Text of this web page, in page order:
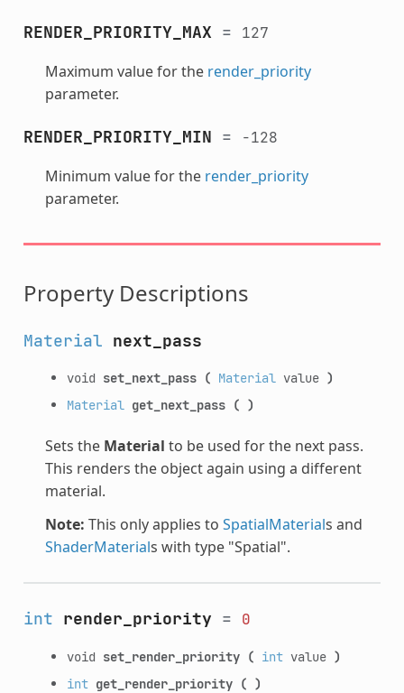
RENDER_PRIORITY_MAX = 127
Maximum value for the render_priority
parameter.
RENDER_PRIORITY_MIN = -128
Minimum value for the render_priority
parameter.
Property Descriptions
Material next_pass
void set_next_pass ( Materialvalue )
Material get_next_pass ( )
Sets the Material to be used for the next pass.
This renders the object again using a different
material.
Note: This only applies to SpatialMaterials and
ShaderMaterials with type "Spatial".
int render_priority = 0
void set_render_priority ( intvalue )
int get_render_priority ( )